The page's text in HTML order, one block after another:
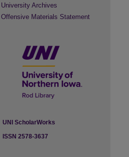
University Archives
Offensive Materials Statement
UNI ScholarWorks
ISSN 2578-3637